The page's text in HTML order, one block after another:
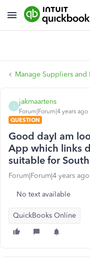
Manage Suppliers and
J
jakmaartens
Forum|Forum|4 years ago
QUESTION
Good dayI am
App which links
suitable for
Forum|Forum|4 years ago
No text available
QuickBooks Online